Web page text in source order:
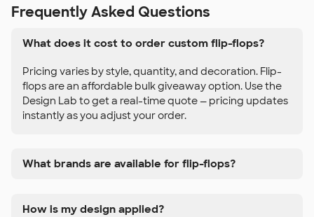
Frequently Asked Questions
What does it cost to order custom flip-flops?
Pricing varies by style, quantity, and decoration. Flip-
flops are an affordable bulk giveaway option. Use the
Design Lab to get a real-time quote — pricing updates
instantly as you adjust your order.
What brands are available for flip-flops?
How is my design applied?